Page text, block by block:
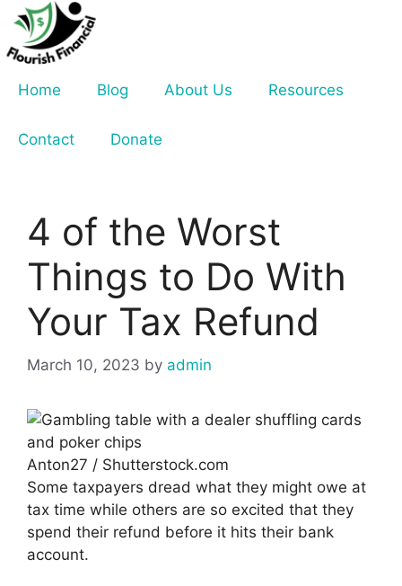
Skip
content
Home
Blog About Us Resources
Contact Donate
4 of the Worst
Things to Do With
Your Tax Refund
March 10, 2023 by admin
Anton27 / Shutterstock.com
Some taxpayers dread what they might owe at
tax time while others are so excited that they
spend their refund before it hits their bank
account.